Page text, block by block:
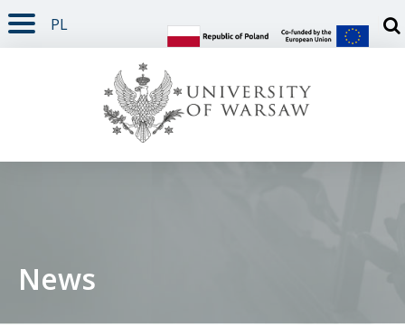
PAGE CONTENT
NAV MENU
SEARCH
SOCIAL MEDIA
PAGE FOOTER
PL
News